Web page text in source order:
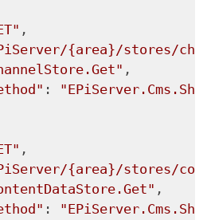
,
{area}/stores/
,
:
,
{area}/stores/
,
: